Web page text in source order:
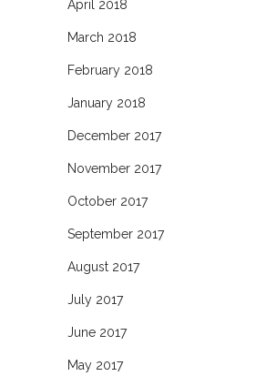
April 2018
March 2018
February 2018
January 2018
December 2017
November 2017
October 2017
September 2017
August 2017
July 2017
June 2017
May 2017